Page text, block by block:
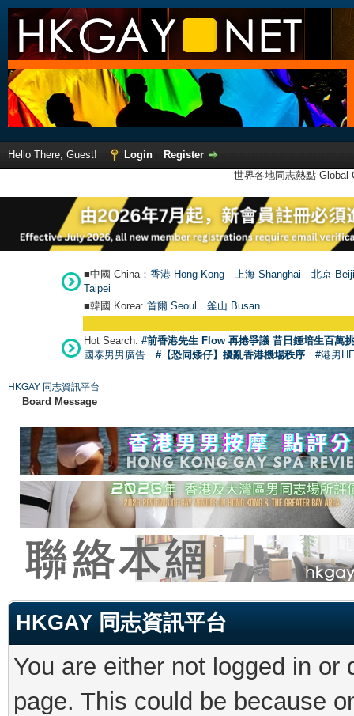
Hello There, Guest! Login
Register
世界各地同志熱點
■中國 China： 香港 Hong Kong 上海 Shanghai
北京
Taipei
■韓國 Korea: 首爾 Seoul 釜山 Busan
Hot Search: #前香港先生 Flow 再捲爭議 昔日鍾培生百萬
國泰男男廣告
#【恐同矮仔】擾亂香港機場秩序 #港男
HKGAY 同志資訊平台
Board Message
HKGAY 同志資訊平台
You are either not logged in
page. This could be because